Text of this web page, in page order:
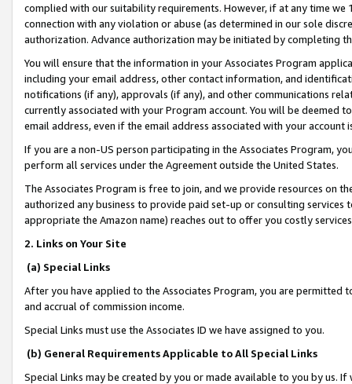
complied with our suitability requirements. However, if at any time
connection with any violation or abuse (as determined in our sole
authorization. Advance authorization may be initiated by completing
You will ensure that the information in your Associates Program
including your email address, other contact information, and
notifications (if any), approvals (if any), and other communications
currently associated with your Program account. You will be deemed
email address, even if the email address associated with your account
If you are a non-US person participating in the Associates Program,
perform all services under the Agreement outside the United States.
The Associates Program is free to join, and we provide resources on
authorized any business to provide paid set-up or consulting
appropriate the Amazon name) reaches out to offer you costly
2. Links on Your Site
(a) Special Links
After you have applied to the Associates Program, you are permitted
and accrual of commission income.
Special Links must use the Associates ID we have assigned to you.
(b) General Requirements Applicable to All Special Links
Special Links may be created by you or made available to you by us.